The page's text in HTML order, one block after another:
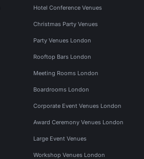
Hotel Conference Venues
Christmas Party Venues
Party Venues London
Rooftop Bars London
Meeting Rooms London
Boardrooms London
Corporate Event Venues London
Award Ceremony Venues London
Large Event Venues
Workshop Venues London